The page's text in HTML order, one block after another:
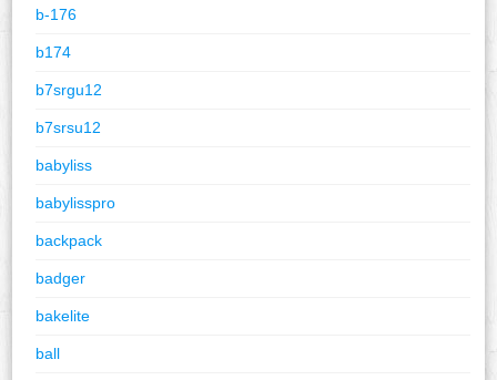
b-176
b174
b7srgu12
b7srsu12
babyliss
babylisspro
backpack
badger
bakelite
ball